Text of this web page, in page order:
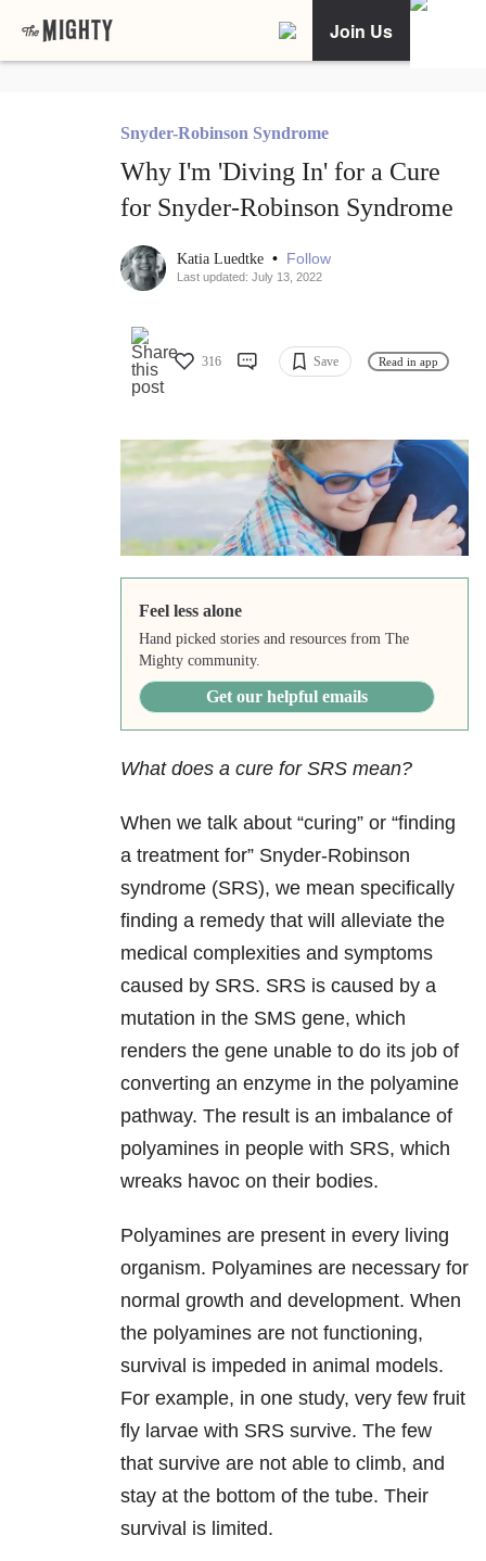
Join Us
Snyder-Robinson Syndrome
Why I'm 'Diving In' for a Cure
for Snyder-Robinson Syndrome
Katia Luedtke • Follow
Last updated: July 13, 2022
316 Save Read in app
Feel less alone
Hand picked stories and resources from The
Mighty community.
Get our helpful emails
What does a cure for SRS mean?
When we talk about “curing” or “finding
a treatment for” Snyder-Robinson
syndrome (SRS), we mean specifically
finding a remedy that will alleviate the
medical complexities and symptoms
caused by SRS. SRS is caused by a
mutation in the SMS gene, which
renders the gene unable to do its job of
converting an enzyme in the polyamine
pathway. The result is an imbalance of
polyamines in people with SRS, which
wreaks havoc on their bodies.
Polyamines are present in every living
organism. Polyamines are necessary for
normal growth and development. When
the polyamines are not functioning,
survival is impeded in animal models.
For example, in one study, very few fruit
fly larvae with SRS survive. The few
that survive are not able to climb, and
stay at the bottom of the tube. Their
survival is limited.